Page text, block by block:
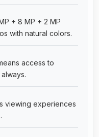
+ 8 MP + 2 MP
with natural colors.
access to
viewing experiences